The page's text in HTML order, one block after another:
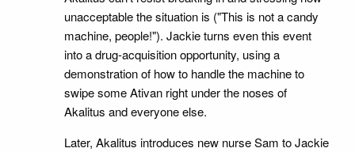
unacceptable the situation is ("This is not a candy
machine, people!"). Jackie turns even this event
into a drug-acquisition opportunity, using a
demonstration of how to handle the machine to
swipe some Ativan right under the noses of
Akalitus and everyone else.
Later, Akalitus introduces new nurse Sam to Jackie